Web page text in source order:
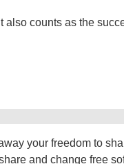
also counts as the
your freedom to
and change free